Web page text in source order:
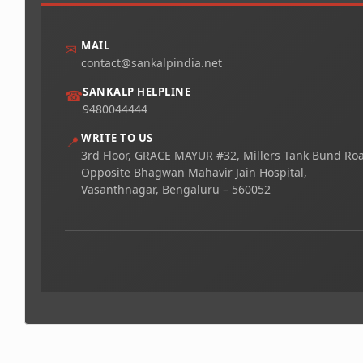
✉ MAIL
contact@sankalpindia.net
☎SANKALP HELPLINE
9480044444
📍 WRITE TO US
3rd Floor, GRACE MAYUR #32, Millers Tank Bund
Opposite Bhagwan Mahavir Jain Hospital,
Vasanthnagar, Bengaluru – 560052